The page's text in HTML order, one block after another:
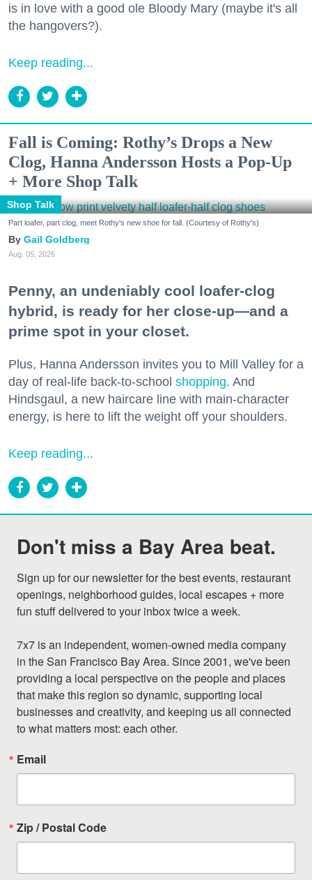
is in love with a good ole Bloody Mary (maybe it's all
the hangovers?).
Keep reading...
Fall is Coming: Rothy’s Drops a New
Clog, Hanna Andersson Hosts a Pop-Up
+ More Shop Talk
Shop Talk
Part loafer, part clog, meet Rothy's new shoe for fall. (Courtesy of Rothy's)
Gail Goldberg
Aug. 05, 2026
Penny, an undeniably cool loafer-clog
hybrid, is ready for her close-up—and a
prime spot in your closet.
Plus, Hanna Andersson invites you to Mill Valley for a
day of real-life back-to-school shopping. And
Hindsgaul, a new haircare line with main-character
energy, is here to lift the weight off your shoulders.
Keep reading...
Don't miss a Bay Area beat.
Sign up for our newsletter for the best events, restaurant
openings, neighborhood guides, local escapes + more
fun stuff delivered to your inbox twice a week.
7x7 is an independent, women-owned media company
in the San Francisco Bay Area. Since 2001, we've been
providing a local perspective on the people and places
that make this region so dynamic, supporting local
businesses and creativity, and keeping us all connected
to what matters most: each other.
Email
Zip / Postal Code